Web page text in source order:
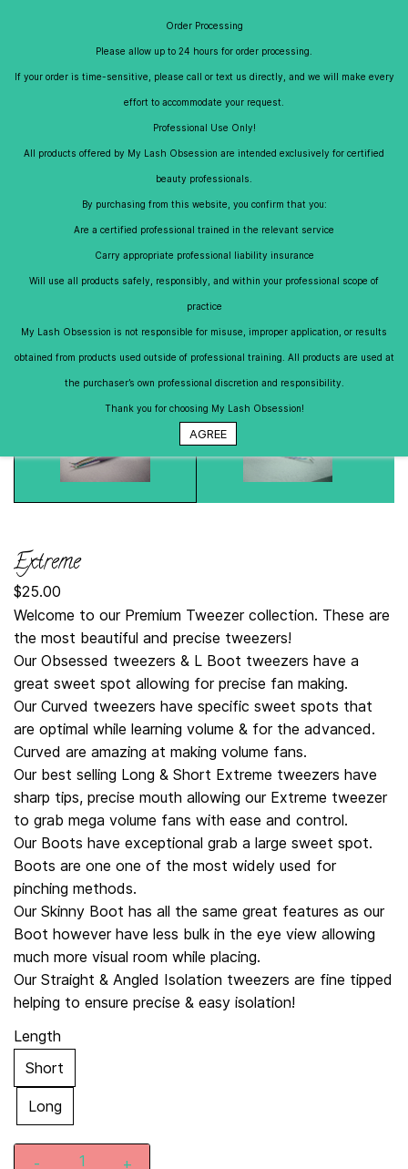
My Lash Obsession
Extreme
$25.00
Welcome to our Premium Tweezer collection. These are
the most beautiful and precise tweezers!
Our Obsessed tweezers & L Boot tweezers have a
great sweet spot allowing for precise fan making.
Our Curved tweezers have specific sweet spots that
are optimal while learning volume & for the advanced.
Curved are amazing at making volume fans.
Our best selling Long & Short Extreme tweezers have
sharp tips, precise mouth allowing our Extreme tweezer
to grab mega volume fans with ease and control.
Our Boots have exceptional grab a large sweet spot.
Boots are one one of the most widely used for
pinching methods.
Our Skinny Boot has all the same great features as our
Boot however have less bulk in the eye view allowing
much more visual room while placing.
Our Straight & Angled Isolation tweezers are fine tipped
helping to ensure precise & easy isolation!
Length
Short
Long
Order Processing
Please allow up to 24 hours for order processing.
If your order is time-sensitive, please call or text us directly, and we will make every
effort to accommodate your request.
Professional Use Only!
All products offered by My Lash Obsession are intended exclusively for certified
beauty professionals.
By purchasing from this website, you confirm that you:
Are a certified professional trained in the relevant service
Carry appropriate professional liability insurance
Will use all products safely, responsibly, and within your professional scope of
practice
My Lash Obsession is not responsible for misuse, improper application, or results
obtained from products used outside of professional training. All products are used at
the purchaser’s own professional discretion and responsibility.
Thank you for choosing My Lash Obsession!
AGREE